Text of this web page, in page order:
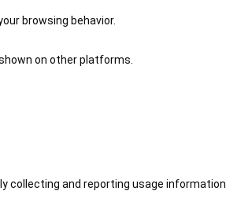
browsing behavior.
on other platforms.
collecting and reporting usage information.